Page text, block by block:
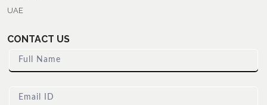
UAE
CONTACT US